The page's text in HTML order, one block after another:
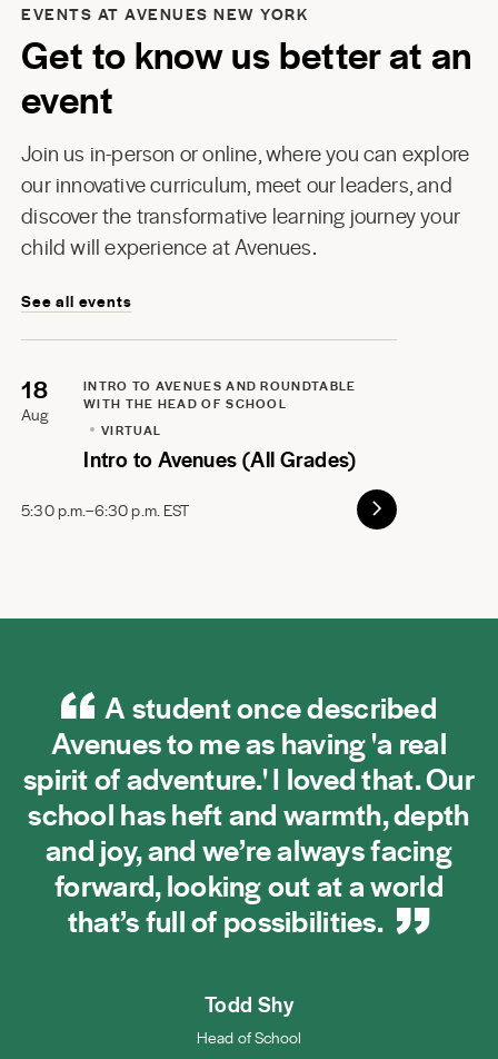
EVENTS AT AVENUES NEW YORK
Get to know us better at an
event
Join us in-person or online, where you can explore
our innovative curriculum, meet our leaders, and
discover the transformative learning journey your
child will experience at Avenues.
See all events
18
Aug
INTRO TO AVENUES AND ROUNDTABLE
WITH THE HEAD OF SCHOOL
VIRTUAL
Intro to Avenues (All Grades)
5:30 p.m.–6:30 p.m. EST
A student once described
Avenues to me as having 'a real
spirit of adventure.' I loved that. Our
school has heft and warmth, depth
and joy, and we’re always facing
forward, looking out at a world
that’s full ofpossibilities.
Todd Shy
Head of School